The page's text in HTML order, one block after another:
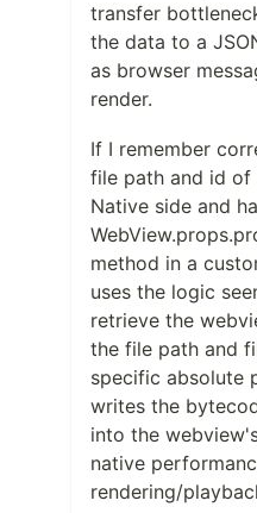
transfer
the data to a
as browser
render.
If I remember
file path and id of
Native side and
method in a
uses the logic
retrieve the
the file path and
specific absolute
writes the
into the
native
rendering/